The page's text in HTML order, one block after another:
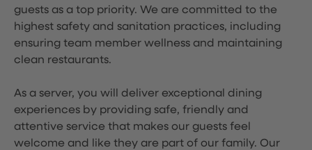
guests as a top priority. We are committed to the
highest safety and sanitation practices, including
ensuring team member wellness and maintaining
clean restaurants.
As a server, you will deliver exceptional dining
experiences by providing safe, friendly and
attentive service that makes our guests feel
welcome and like they are part of our family. Our